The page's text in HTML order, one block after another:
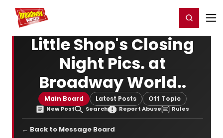
Home For You Register/Login
Little Shop's Closing
Night Pics. at
Broadway World..
Main Board Latest Posts Off Topic
New Post Search Report Abuse Rules
← Back to Message Board